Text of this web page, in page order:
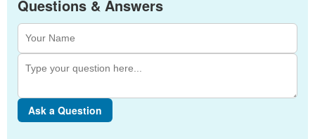
Questions & Answers
Ask a Question